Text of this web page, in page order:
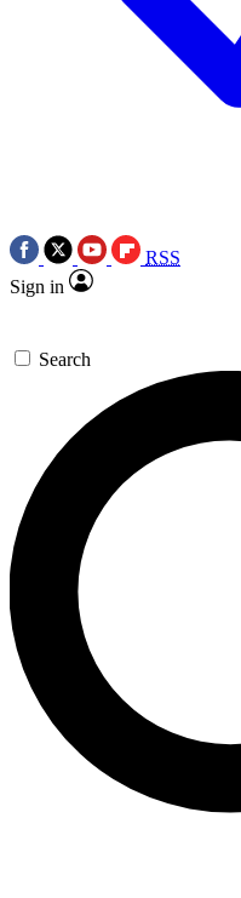
RSS
Sign in
Search